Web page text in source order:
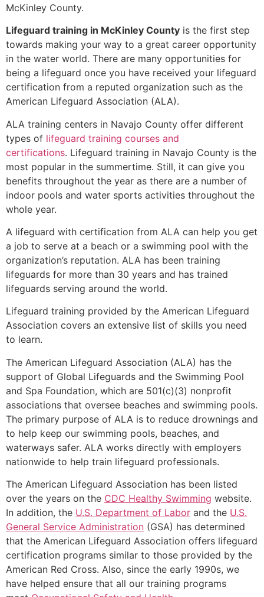
McKinley County.
Lifeguard training in McKinley County is the first step
towards making your way to a great career opportunity
in the water world. There are many opportunities for
being a lifeguard once you have received your lifeguard
certification from a reputed organization such as the
American Lifeguard Association (ALA).
ALA training centers in Navajo County offer different
types of lifeguard training courses and
certifications. Lifeguard training in Navajo County is the
most popular in the summertime. Still, it can give you
benefits throughout the year as there are a number of
indoor pools and water sports activities throughout the
whole year.
A lifeguard with certification from ALA can help you get
a job to serve at a beach or a swimming pool with the
organization’s reputation. ALA has been training
lifeguards for more than 30 years and has trained
lifeguards serving around the world.
Lifeguard training provided by the American Lifeguard
Association covers an extensive list of skills you need
to learn.
The American Lifeguard Association (ALA) has the
support of Global Lifeguards and the Swimming Pool
and Spa Foundation, which are 501(c)(3) nonprofit
associations that oversee beaches and swimming pools.
The primary purpose of ALA is to reduce drownings and
to help keep our swimming pools, beaches, and
waterways safer. ALA works directly with employers
nationwide to help train lifeguard professionals.
The American Lifeguard Association has been listed
over the years on the CDC Healthy Swimming website.
In addition, the U.S. Department of Labor and the U.S.
General Service Administration (GSA) has determined
that the American Lifeguard Association offers lifeguard
certification programs similar to those provided by the
American Red Cross. Also, since the early 1990s, we
have helped ensure that all our training programs